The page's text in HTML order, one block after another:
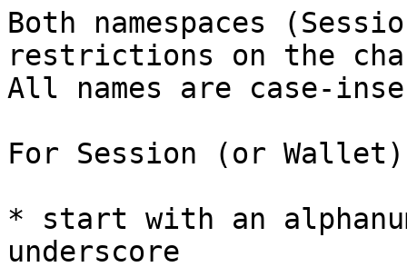
Both namespaces
restrictions on the
All names are case-
For Session (or
* start with an
underscore